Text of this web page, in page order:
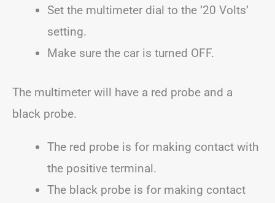
Set the multimeter dial to the ’20 Volts’
setting.
Make sure the car is turned OFF.
The multimeter will have a red probe and a
black probe.
The red probe is for making contact with
the positive terminal.
The black probe is for making contact